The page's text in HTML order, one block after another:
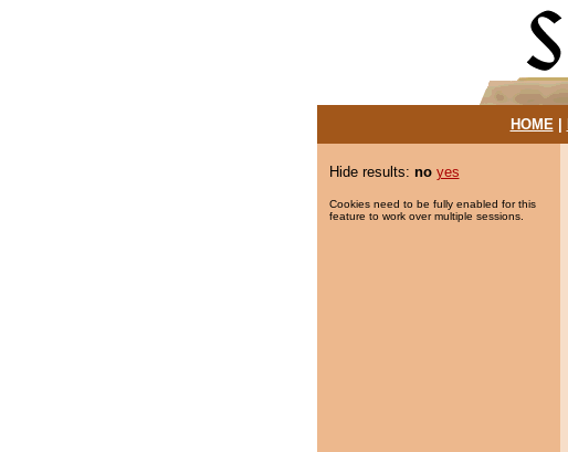
HOME|
Hide results: no yes
Cookies need to be fully enabled for this
feature to work over multiple sessions.